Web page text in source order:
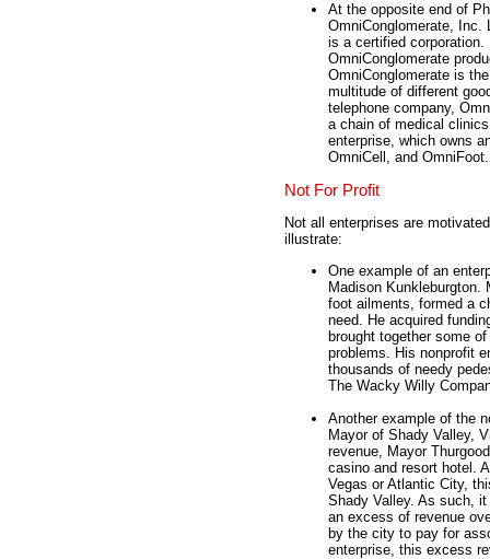
At the opposite end of
OmniConglomerate, Inc.
is a certified corporation.
OmniConglomerate
OmniConglomerate is
multitude of different
telephone company,
a chain of medical
enterprise, which owns
OmniCell, and OmniFoot.
Not For Profit
Not all enterprises are
illustrate:
One example of an
Madison Kunkleburgton.
foot ailments, formed a
need. He acquired
brought together some
problems. His nonprofit
thousands of needy
The Wacky Willy
Another example of the
Mayor of Shady Valley,
revenue, Mayor
casino and resort hotel.
Vegas or Atlantic City,
Shady Valley. As such,
an excess of revenue
by the city to pay for
enterprise, this excess